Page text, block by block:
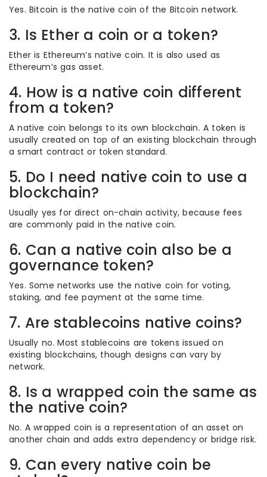
Yes. Bitcoin is the native coin of the Bitcoin network.
3. Is Ether a coin or a token?
Ether is Ethereum’s native coin. It is also used as
Ethereum’s gas asset.
4. How is a native coin different
from a token?
A native coin belongs to its own blockchain. A token is
usually created on top of an existing blockchain through
a smart contract or token standard.
5. Do I need native coin to use a
blockchain?
Usually yes for direct on-chain activity, because fees
are commonly paid in the native coin.
6. Can a native coin also be a
governance token?
Yes. Some networks use the native coin for voting,
staking, and fee payment at the same time.
7. Are stablecoins native coins?
Usually no. Most stablecoins are tokens issued on
existing blockchains, though designs can vary by
network.
8. Is a wrapped coin the same as
the native coin?
No. A wrapped coin is a representation of an asset on
another chain and adds extra dependency or bridge risk.
9. Can every native coin be